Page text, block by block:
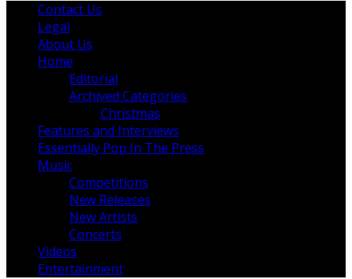
Contact Us
Legal
About Us
Home
Editorial
Archived Categories
Christmas
Features and Interviews
Essentially Pop In The Press
Music
Competitions
New Releases
New Artists
Concerts
Videos
Entertainment